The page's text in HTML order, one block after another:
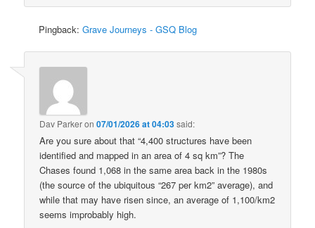
Pingback:Grave Journeys - GSQ Blog
Dav Parkeron07/01/2026 at 04:03said:
Are you sure about that “4,400 structures have been
identified and mapped in an area of 4 sq km”? The
Chases found 1,068 in the same area back in the 1980s
(the source of the ubiquitous “267 per km2” average), and
while that may have risen since, an average of 1,100/km2
seems improbably high.